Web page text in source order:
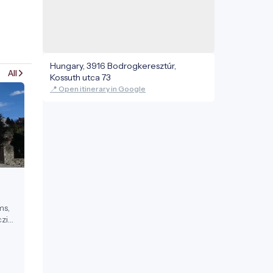
All
Hungary, 3916 Bodrogkeresztúr,
Kossuth utca 73
📍 Open itinerary in Google